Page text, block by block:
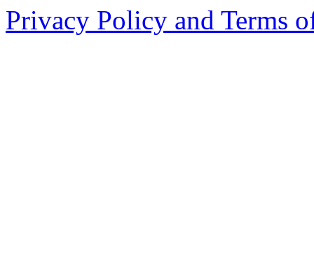
Privacy Policy and Terms